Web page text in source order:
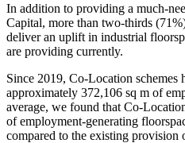
In addition to providing a much-
Capital, more than two-thirds
deliver an uplift in industrial
are providing currently.
Since 2019, Co-Location schemes
approximately 372,106 sq m of
average, we found that Co-
of employment-generating
compared to the existing provision